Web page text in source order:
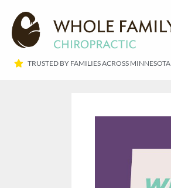
TRUSTED BY FAMILIES ACROSS MINNESOTA​